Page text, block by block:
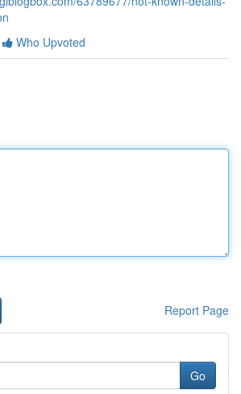
Who Upvoted
Report Page
Go